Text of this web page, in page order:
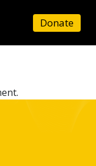
Donate